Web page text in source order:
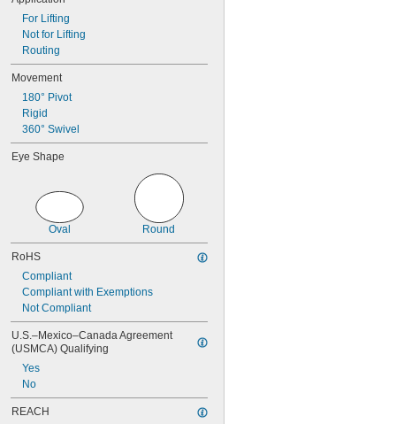
For Lifting
Not for Lifting
Routing
Movement
180° Pivot
Rigid
360° Swivel
Eye Shape
Oval Round
RoHS
Compliant
Compliant with Exemptions
Not Compliant
U.S.–Mexico–Canada Agreement
(USMCA) Qualifying
Yes
No
REACH